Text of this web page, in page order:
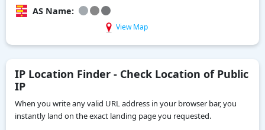
AS Name:
View Map
IP Location Finder - Check Location of Public
IP
When you write any valid URL address in your browser bar, you
instantly land on the exact landing page you requested.